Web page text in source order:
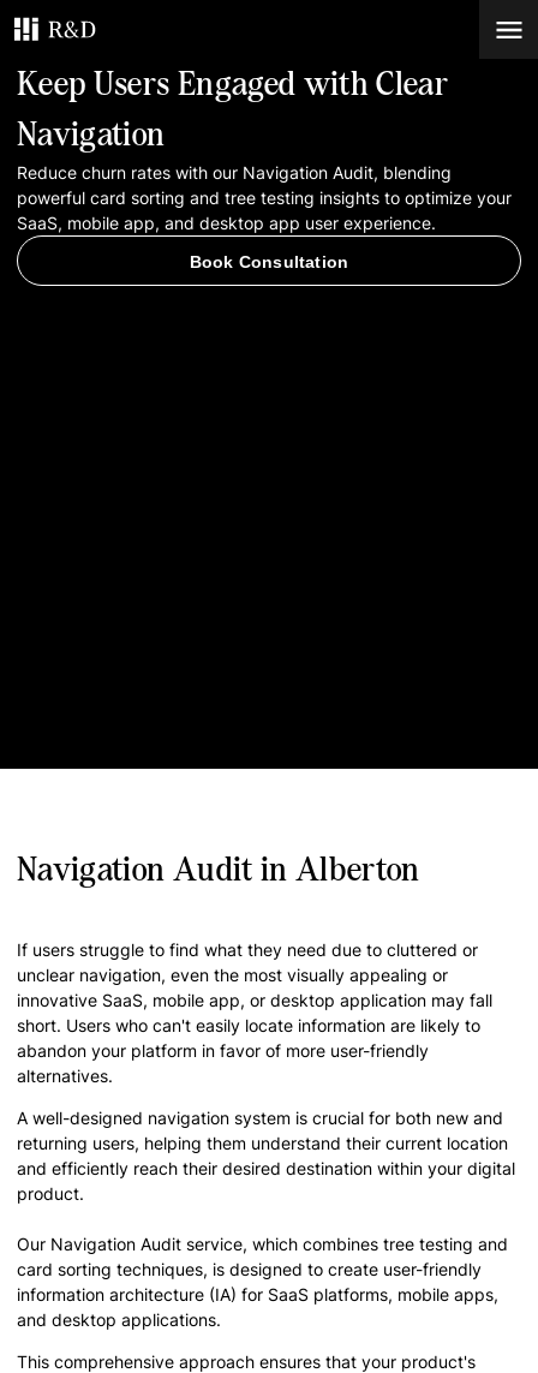
Services
Work
Blog
Keep Users Engaged with Clear
Navigation
Reduce churn rates with our Navigation Audit, blending
powerful card sorting and tree testing insights to optimize your
SaaS, mobile app, and desktop app user experience.
Book Consultation
Navigation Audit in Alberton
If users struggle to find what they need due to cluttered or
unclear navigation, even the most visually appealing or
innovative SaaS, mobile app, or desktop application may fall
short. Users who can't easily locate information are likely to
abandon your platform in favor of more user-friendly
alternatives.
A well-designed navigation system is crucial for both new and
returning users, helping them understand their current location
and efficiently reach their desired destination within your digital
product.
Our Navigation Audit service, which combines tree testing and
card sorting techniques, is designed to create user-friendly
information architecture (IA) for SaaS platforms, mobile apps,
and desktop applications.
This comprehensive approach ensures that your product's